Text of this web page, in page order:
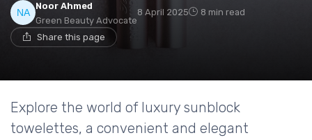
Noor Ahmed
Green Beauty Advocate
8 April 2025 8 min read
Share this page
Explore the world of luxury sunblock
towelettes, a convenient and elegant